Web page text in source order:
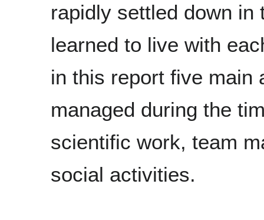
rapidly settled down
learned to live with
in this report five main
managed during the
scientific work, team
social activities.